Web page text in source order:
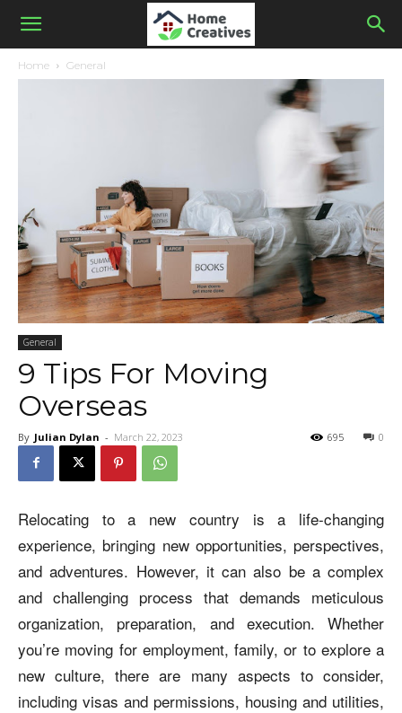
Home General
General
9 Tips For Moving
Overseas
By Julian Dylan - March 22, 2023 0
695
Relocating to a new country is a life-changing
experience, bringing new opportunities, perspectives,
and adventures. However, it can also be a complex
and challenging process that demands meticulous
organization, preparation, and execution. Whether
you’re moving for employment, family, or to explore a
new culture, there are many aspects to consider,
including visas and permissions, housing and utilities,